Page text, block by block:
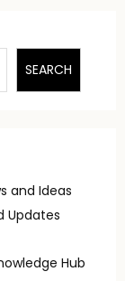
SEARCH
and Ideas
Updates
Hub